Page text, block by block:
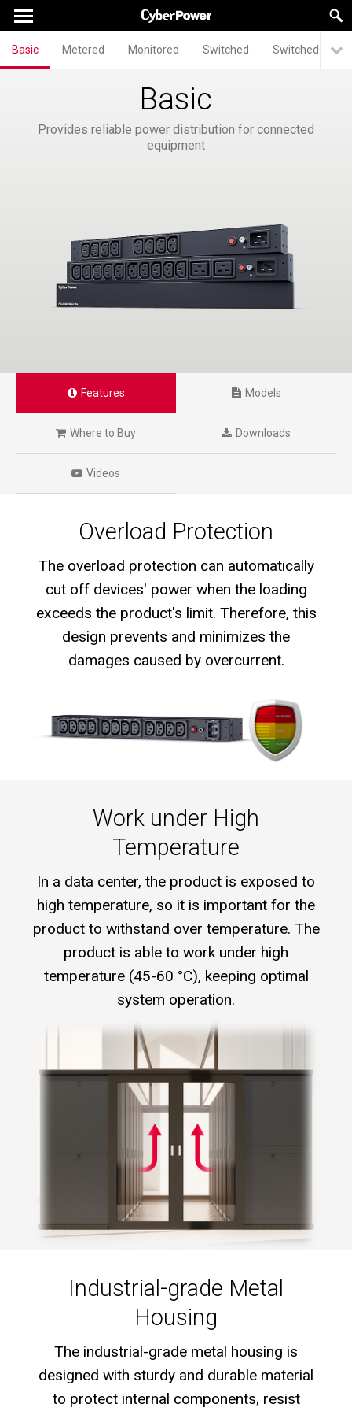
Basic Metered Monitored Switched Switched
Basic
Provides reliable power distribution for connected
equipment
Features Models
Where to Buy Downloads
Videos
Overload Protection
The overload protection can automatically
cut off devices' power when the loading
exceeds the product's limit. Therefore, this
design prevents and minimizes the
damages caused by overcurrent.
Work under High
Temperature
In a data center, the product is exposed to
high temperature, so it is important for the
product to withstand over temperature. The
product is able to work under high
temperature (45-60 °C), keeping optimal
system operation.
Industrial-grade Metal
Housing
The industrial-grade metal housing is
designed with sturdy and durable material
to protect internal components, resist